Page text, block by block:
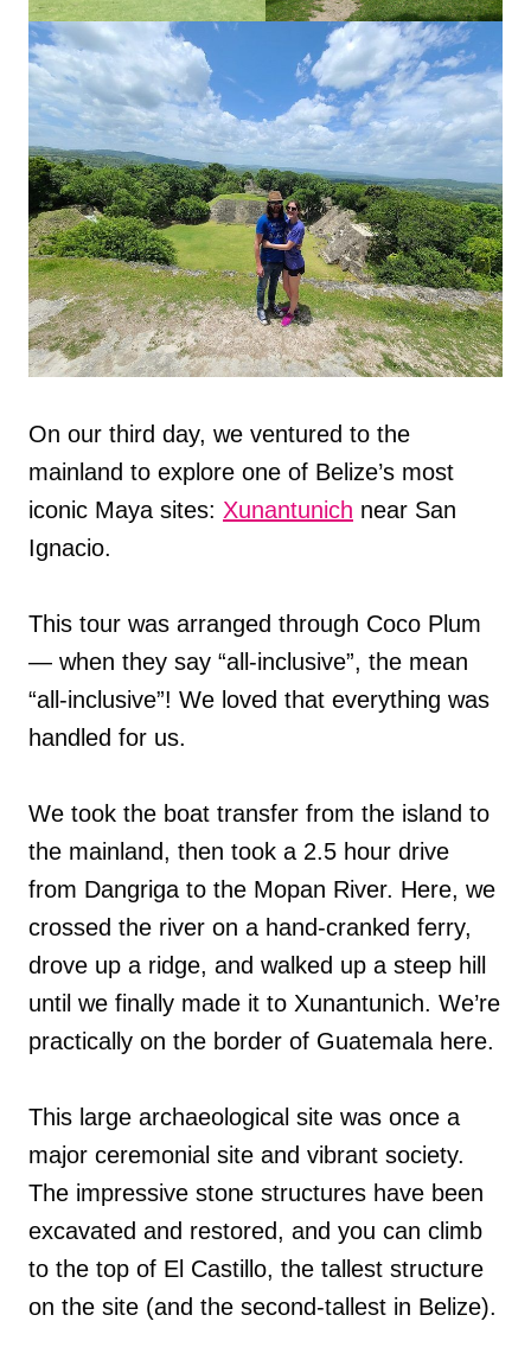
On our third day, we ventured to the
mainland to explore one of Belize’s most
iconic Maya sites: Xunantunich near San
Ignacio.
This tour was arranged through Coco Plum
— when they say “all-inclusive”, the mean
“all-inclusive”! We loved that everything was
handled for us.
We took the boat transfer from the island to
the mainland, then took a 2.5 hour drive
from Dangriga to the Mopan River. Here, we
crossed the river on a hand-cranked ferry,
drove up a ridge, and walked up a steep hill
until we finally made it to Xunantunich. We’re
practically on the border of Guatemala here.
This large archaeological site was once a
major ceremonial site and vibrant society.
The impressive stone structures have been
excavated and restored, and you can climb
to the top of El Castillo, the tallest structure
on the site (and the second-tallest in Belize).